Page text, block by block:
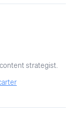
strategist.